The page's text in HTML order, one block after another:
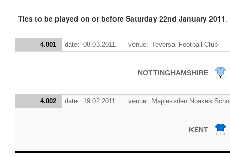
Ties to be played on or before Saturday 22nd January 2011.
4.001 date: 08.03.2011 venue: Teversal Football Club
NOTTINGHAMSHIRE
4.002 date: 19.02.2011 venue: Maplessden Noakes
KENT